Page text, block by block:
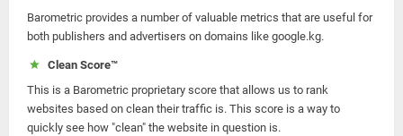
Barometric provides a number of valuable metrics that are useful for
both publishers and advertisers on domains like google.kg.
Clean Score™
This is a Barometric proprietary score that allows us to rank
websites based on clean their traffic is. This score is a way to
quickly see how "clean" the website in question is.